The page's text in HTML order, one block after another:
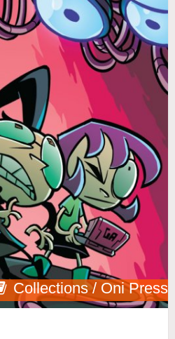
Collections / Oni Press